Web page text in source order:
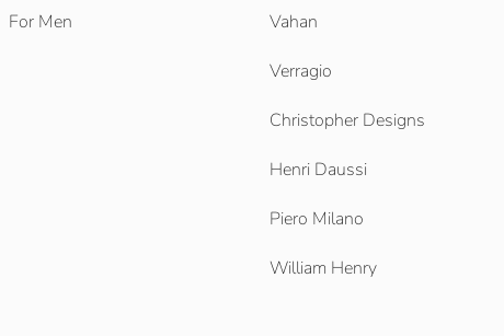
For Men Vahan
Verragio
Christopher Designs
Henri Daussi
Piero Milano
William Henry